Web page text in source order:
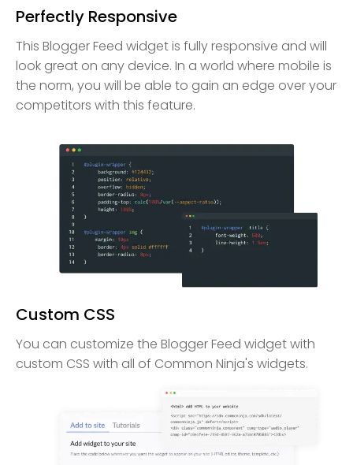
Perfectly Responsive
This Blogger Feed widget is fully responsive and will
look great on any device. In a world where mobile is
the norm, you will be able to gain an edge over your
competitors with this feature.
Custom CSS
You can customize the Blogger Feed widget with
custom CSS with all of Common Ninja's widgets.